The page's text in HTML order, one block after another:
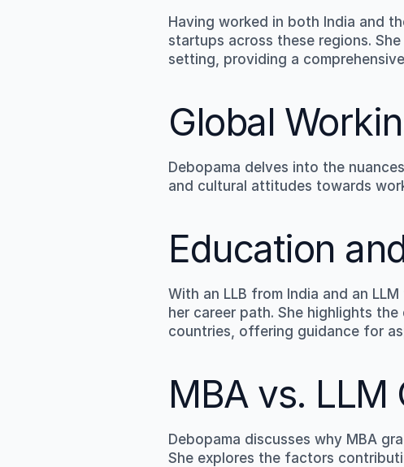
Having worked in both India and
startups across these regions.
setting, providing a
Global
Debopama delves into the
and cultural attitudes towards
Education
With an LLB from India and an
her career path. She highlights
countries, offering guidance for
MBA vs.
Debopama discusses why MBA
She explores the factors